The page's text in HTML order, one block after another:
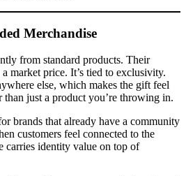
Merchandise
from standard products. Their
market price. It’s tied to exclusivity.
else, which makes the gift feel
than just a product you’re throwing in.
brands that already have a community
customers feel connected to the
carries identity value on top of